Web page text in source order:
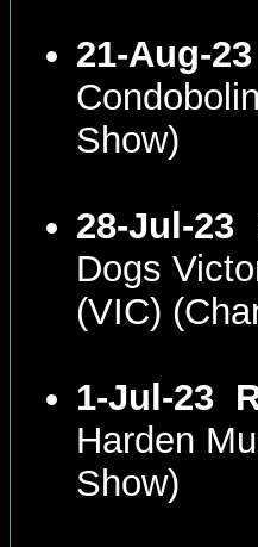
21-Aug-23
Show)
28-Jul-23
Dogs
(VIC)
1-Jul-23
Harden
Show)